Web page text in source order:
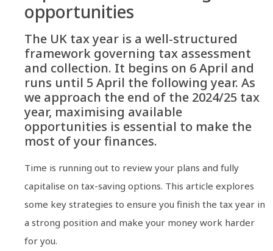
opportunities
The UK tax year is a well-structured
framework governing tax assessment
and collection. It begins on 6 April and
runs until 5 April the following year. As
we approach the end of the 2024/25 tax
year, maximising available
opportunities is essential to make the
most of your finances.
Time is running out to review your plans and fully
capitalise on tax-saving options. This article explores
some key strategies to ensure you finish the tax year in
a strong position and make your money work harder
for you.